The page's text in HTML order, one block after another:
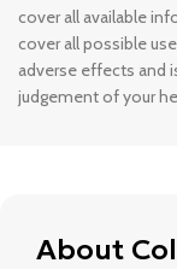
cover all available
cover all possible
adverse effects and
judgement of your
About